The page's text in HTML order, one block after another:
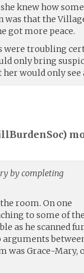
knew how
was that the
got more peace.
were troubling
only bring
would only see
)
by completing
room. On one
to some of
as he scanned
was Grace-Mary,